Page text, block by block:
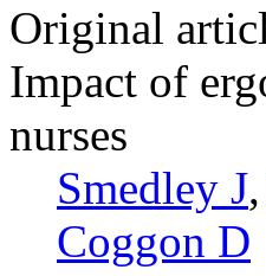
Original
Impact of
nurses
Smedley J,
Coggon D